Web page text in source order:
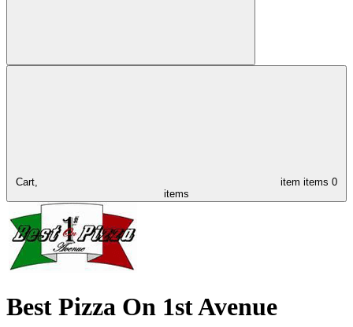
Cart, item items 0
items
Best Pizza On 1st Avenue